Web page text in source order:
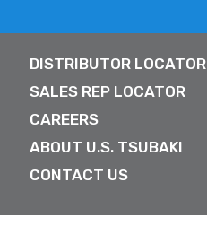
DISTRIBUTOR LOCATOR
SALES REP LOCATOR
CAREERS
ABOUT U.S. TSUBAKI
CONTACT US